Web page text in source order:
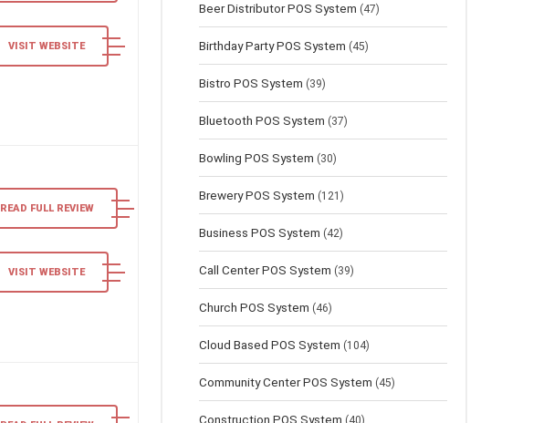
VISIT WEBSITE
READ FULL REVIEW
VISIT WEBSITE
Beer Distributor POS System (47)
Birthday Party POS System (45)
Bistro POS System (39)
Bluetooth POS System (37)
Bowling POS System (30)
Brewery POS System (121)
Business POS System (42)
Call Center POS System (39)
Church POS System (46)
Cloud Based POS System (104)
Community Center POS System (45)
Construction POS System (40)